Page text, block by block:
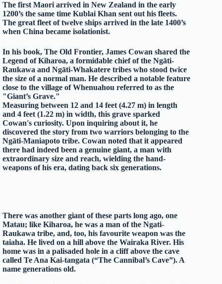
The first Maori arrived in New Zealand in the early
1200’s the same time Kublai Khan sent out his fleets.
The great fleet of twelve ships arrived in the late 1400’s
when China became isolationist.
In his book, The Old Frontier, James Cowan shared the
Legend of Kiharoa, a formidable chief of the Ngāti-
Raukawa and Ngāti-Whakatere tribes who stood twice
the size of a normal man. He described a notable feature
close to the village of Whenuahou referred to as the
"Giant’s Grave."
Measuring between 12 and 14 feet (4.27 m) in length
and 4 feet (1.22 m) in width, this grave sparked
Cowan's curiosity. Upon inquiring about it, he
discovered the story from two warriors belonging to the
Ngāti-Maniapoto tribe. Cowan noted that it appeared
there had indeed been a genuine giant, a man with
extraordinary size and reach, wielding the hand-
weapons of his era, dating back six generations.
There was another giant of these parts long ago, one
Matau; like Kiharoa, he was a man of the Ngati-
Raukawa tribe, and, too, his favourite weapon was the
taiaha. He lived on a hill above the Wairaka River. His
home was in a palisaded hole in a cliff above the cave
called Te Ana Kai-tangata (“The Cannibal’s Cave”). A
name generations old.